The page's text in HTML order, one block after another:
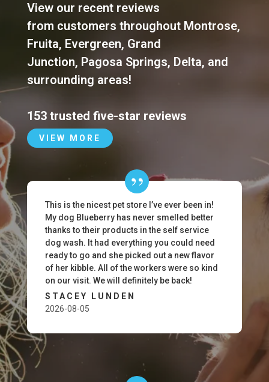
View our recent reviews
from customers throughout Montrose,
Fruita, Evergreen, Grand
Junction, Pagosa Springs, Delta, and
surrounding areas!
153 trusted five-star reviews
VIEW MORE
This is the nicest pet store I’ve ever been in!
My dog Blueberry has never smelled better
thanks to their products in the self service
dog wash. It had everything you could need
ready to go and she picked out a new flavor
of her kibble. All of the workers were so kind
on our visit. We will definitely be back!
STACEY LUNDEN
2026-08-05